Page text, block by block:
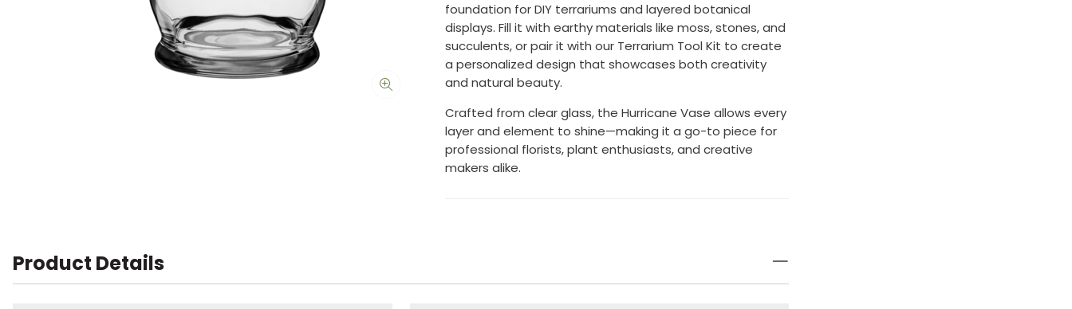
foundation for DIY terrariums and layered botanical
displays. Fill it with earthy materials like moss, stones, and
succulents, or pair it with our Terrarium Tool Kit to create
a personalized design that showcases both creativity
and natural beauty.
Crafted from clear glass, the Hurricane Vase allows every
layer and element to shine—making it a go-to piece for
professional florists, plant enthusiasts, and creative
makers alike.
Product Details